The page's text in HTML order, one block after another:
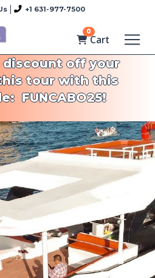
+1 631-977-7500
0
Cart
discount off your
tour with this
FUNCABO25!